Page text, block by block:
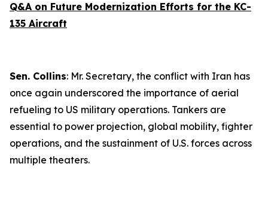
Q&A on Future Modernization Efforts for the KC-
135 Aircraft
Sen. Collins: Mr. Secretary, the conflict with Iran has
once again underscored the importance of aerial
refueling to US military operations. Tankers are
essential to power projection, global mobility, fighter
operations, and the sustainment of U.S. forces across
multiple theaters.